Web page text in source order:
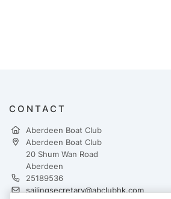
CONTACT
Aberdeen Boat Club
Aberdeen Boat Club
20 Shum Wan Road
Aberdeen
25189536
sailingsecretary@abclubhk.com